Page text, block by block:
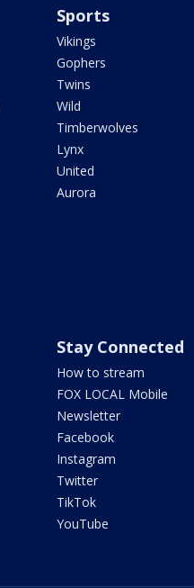
Sports
Vikings
Gophers
Twins
Wild
Timberwolves
Lynx
United
Aurora
Stay Connected
How to stream
FOX LOCAL Mobile
Newsletter
Facebook
Instagram
Twitter
TikTok
YouTube